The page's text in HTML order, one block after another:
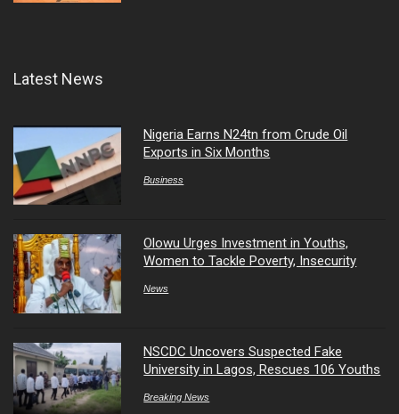
Latest News
Nigeria Earns N24tn from Crude Oil
Exports in Six Months
Business
Olowu Urges Investment in Youths,
Women to Tackle Poverty, Insecurity
News
NSCDC Uncovers Suspected Fake
University in Lagos, Rescues 106 Youths
Breaking News